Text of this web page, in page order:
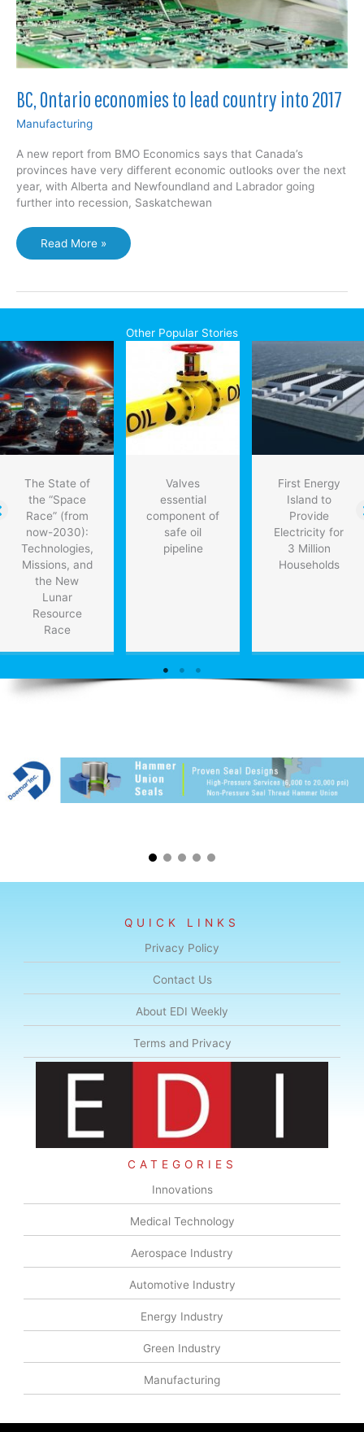
BC, Ontario economies to lead country into 2017
Manufacturing
A new report from BMO Economics says that Canada’s
provinces have very different economic outlooks over the next
year, with Alberta and Newfoundland and Labrador going
further into recession, Saskatchewan
BC,
Ontario
to
lead
into
2017
Read More »
Other Popular Stories
The State of
the “Space
Race” (from
now-2030):
Technologies,
Missions, and
the New
Lunar
Resource
Race
Valves
essential
component of
safe oil
pipeline
First Energy
Island to
Provide
Electricity for
3 Million
Households
QUICK LINKS
Privacy Policy
Contact Us
About EDI Weekly
Terms and Privacy
CATEGORIES
Innovations
Medical Technology
Aerospace Industry
Automotive Industry
Energy Industry
Green Industry
Manufacturing